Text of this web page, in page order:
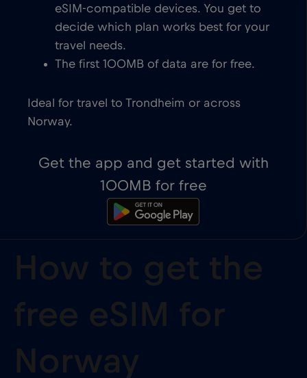
eSIM-compatible devices. You get to
decide which plan works best for your
travel needs.
The first 100MB of data are for free.
Ideal for travel to Trondheim or across
Norway.
Get the app and get started with
100MB for free
How to get the
free eSIM for
Norway